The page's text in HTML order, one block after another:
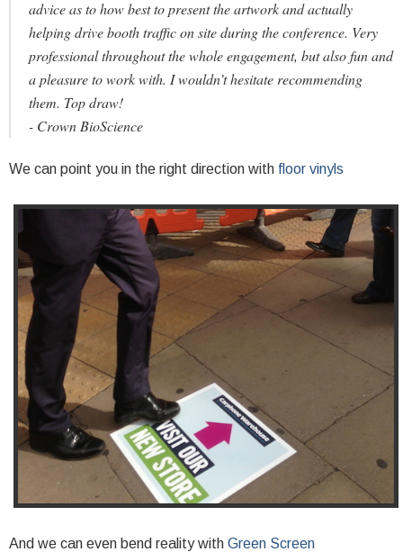
advice as to how best to present the artwork and actually
helping drive booth traffic on site during the conference. Very
professional throughout the whole engagement, but also fun and
a pleasure to work with. I wouldn’t hesitate recommending
them. Top draw!
- Crown BioScience
We can point you in the right direction with floor vinyls
And we can even bend reality with Green Screen